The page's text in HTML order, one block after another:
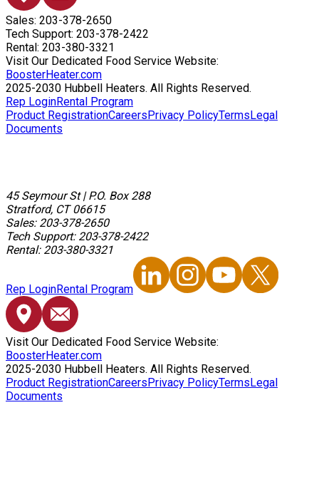
Sales: 203-378-2650
Tech Support: 203-378-2422
Rental: 203-380-3321
Visit Our Dedicated Food Service Website:
BoosterHeater.com
2025-2030 Hubbell Heaters. All Rights Reserved.
Rep LoginRental Program
Product RegistrationCareers Privacy PolicyTerms Legal
Documents
45 Seymour St|P.O. Box 288
Stratford, CT 06615
Sales: 203-378-2650
Tech Support: 203-378-2422
Rental: 203-380-3321
Rep LoginRental Program
Visit Our Dedicated Food Service Website:
BoosterHeater.com
2025-2030 Hubbell Heaters. All Rights Reserved.
Product RegistrationCareers Privacy PolicyTerms Legal
Documents